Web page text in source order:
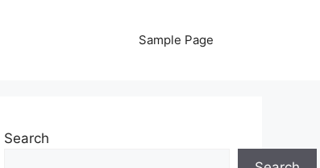
Sample Page
Search